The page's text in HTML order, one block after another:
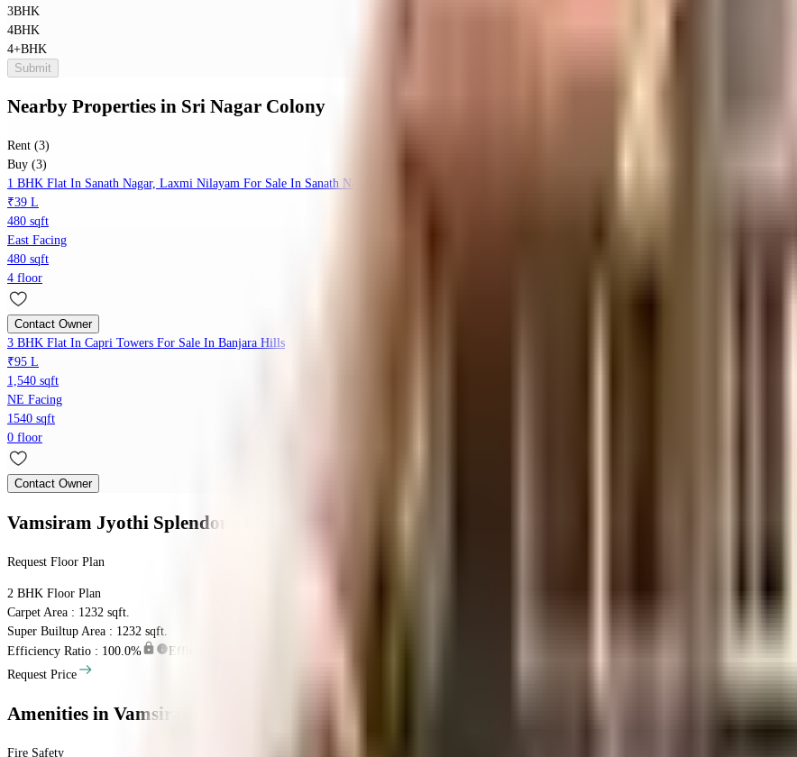
3BHK
4BHK
4+BHK
Submit
Nearby Properties in Sri Nagar Colony
Rent (3)
Buy (3)
1 BHK Flat In Sanath Nagar, Laxmi Nilayam For Sale In Sanath Nagar
₹39 L
480 sqft
East Facing
480 sqft
4 floor
Contact Owner
3 BHK Flat In Capri Towers For Sale In Banjara Hills
₹95 L
1,540 sqft
NE Facing
1540 sqft
0 floor
Contact Owner
Vamsiram Jyothi Splendour
Request Floor Plan
2 BHK Floor Plan
Carpet Area : 1232 sqft.
Super Builtup Area : 1232 sqft.
Efficiency Ratio : 100.0%
Efficiency Ratio: The percentage of the super built-up area that is usable carpet area. A higher efficiency ratio indicates
Request Price
Amenities in Vamsiram Jyothi Splendour
Fire Safety